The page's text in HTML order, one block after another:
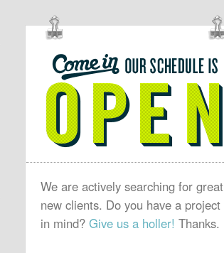
OUR
SCHEDULE
IS
OPEN
We are actively searching for great
new clients. Do you have a project
in mind? Give us a holler! Thanks.